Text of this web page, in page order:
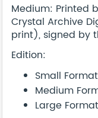
Medium: Printed
Crystal Archive
print), signed by
Edition:
Small
Medium
Large